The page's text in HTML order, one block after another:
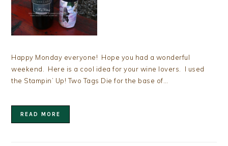
Happy Monday everyone! Hope you had a wonderful
weekend. Here is a cool idea for your wine lovers. I used
the Stampin’ Up! Two Tags Die for the base of…
READ MORE